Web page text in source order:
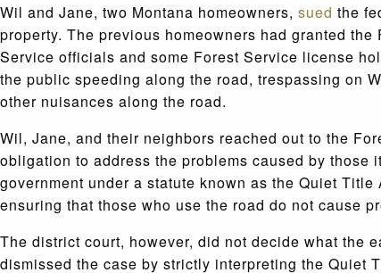
Wil and Jane, two Montana homeowners, sued the
property. The previous homeowners had granted
Service officials and some Forest Service license
the public speeding along the road, trespassing on
other nuisances along the road.
Wil, Jane, and their neighbors reached out to the
obligation to address the problems caused by
government under a statute known as the Quiet
ensuring that those who use the road do not cause
The district court, however, did not decide what the
dismissed the case by strictly interpreting the Quiet